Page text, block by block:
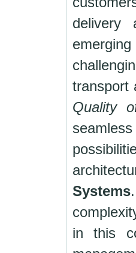
delivery
transport
Quality
Systems
in this